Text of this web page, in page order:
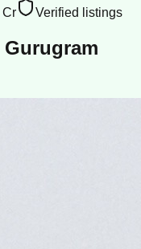
Cr Verified listings
Gurugram